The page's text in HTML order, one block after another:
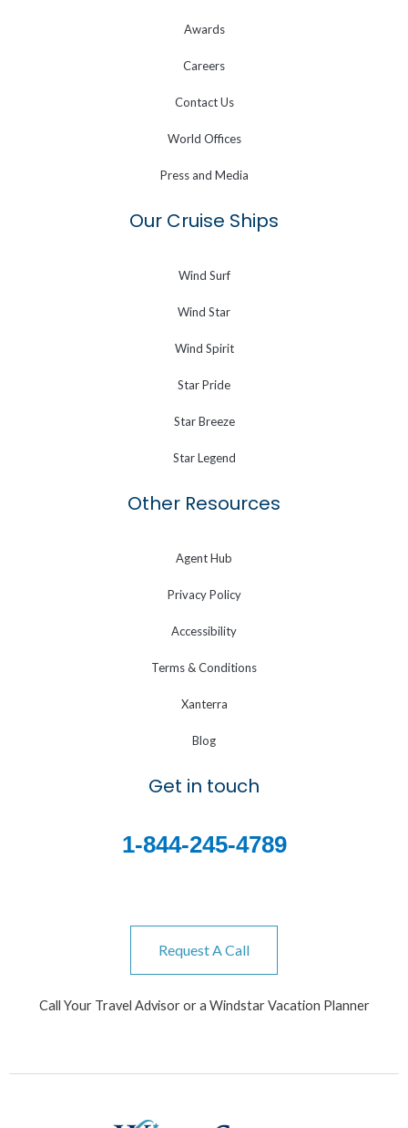
Awards
Careers
Contact Us
World Offices
Press and Media
Our Cruise Ships
Wind Surf
Wind Star
Wind Spirit
Star Pride
Star Breeze
Star Legend
Other Resources
Agent Hub
Privacy Policy
Accessibility
Terms & Conditions
Xanterra
Blog
Get in touch
1-844-245-4789
Request A Call
Call Your Travel Advisor or a Windstar Vacation Planner